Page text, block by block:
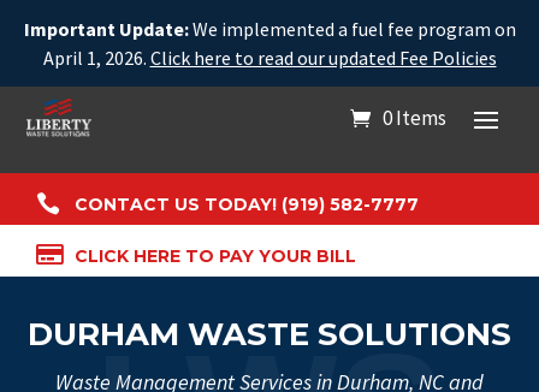
Important Update:We implemented a fuel fee program on
April 1, 2026. Click here to read our updated Fee Policies
0 Items
 CONTACT US TODAY! (919) 582-7777
 CLICK HERE TO PAY YOUR BILL
DURHAM WASTE SOLUTIONS
Waste Management Services in Durham, NC and